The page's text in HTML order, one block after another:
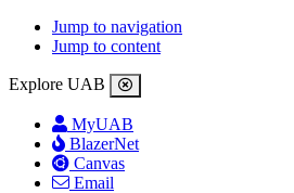
Jump to navigation
Jump to content
Explore UAB
MyUAB
BlazerNet
Canvas
Email